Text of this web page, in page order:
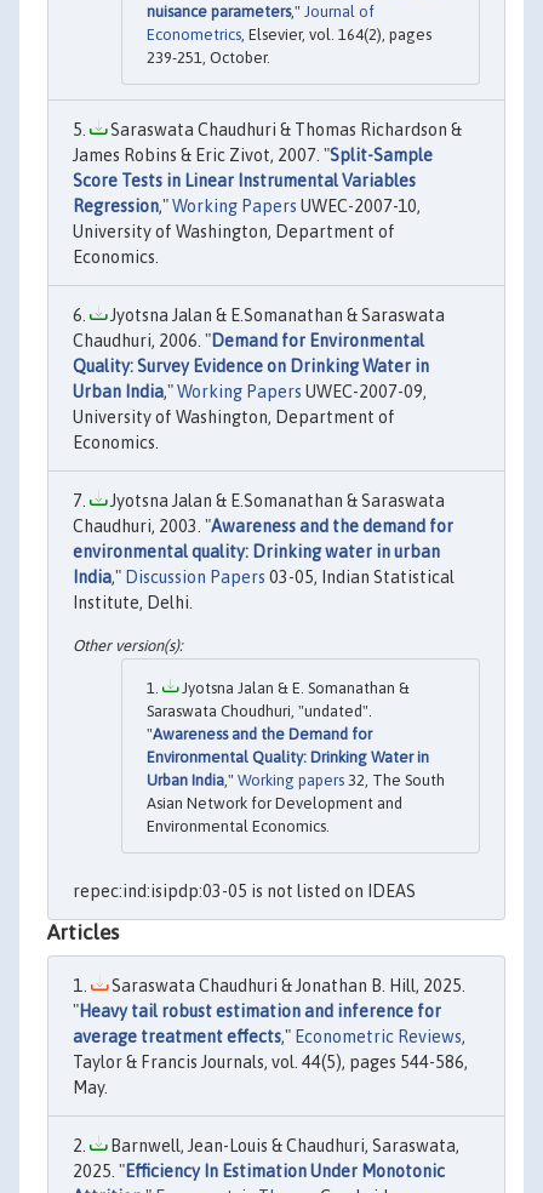
nuisance parameters," Journal of
Econometrics , Elsevier, vol. 164(2), pages
239-251, October.
Saraswata Chaudhuri & Thomas Richardson &
James Robins & Eric Zivot, 2007. "Split-Sample
Score Tests in Linear Instrumental Variables
Regression,"Working Papers UWEC-2007-10,
University of Washington, Department of
Economics.
Jyotsna Jalan & E.Somanathan & Saraswata
Chaudhuri, 2006. "Demand for Environmental
Quality: Survey Evidence on Drinking Water in
Urban India,"Working Papers UWEC-2007-09,
University of Washington, Department of
Economics.
Jyotsna Jalan & E.Somanathan & Saraswata
Chaudhuri, 2003. "Awareness and the demand for
environmental quality: Drinking water in urban
India," Discussion Papers 03-05, Indian Statistical
Institute, Delhi.
Jyotsna Jalan & E. Somanathan &
Saraswata Choudhuri, "undated".
"Awareness and the Demand for
Environmental Quality: Drinking Water in
Urban India," Working papers 32, The South
Asian Network for Development and
Environmental Economics.
repec:ind:isipdp:03-05 is not listed on IDEAS
Articles
Saraswata Chaudhuri & Jonathan B. Hill, 2025.
"Heavy tail robust estimation and inference for
average treatment effects," Econometric Reviews,
Taylor & Francis Journals, vol. 44(5), pages 544-586,
May.
Barnwell, Jean-Louis & Chaudhuri, Saraswata,
2025. "Efficiency In Estimation Under Monotonic